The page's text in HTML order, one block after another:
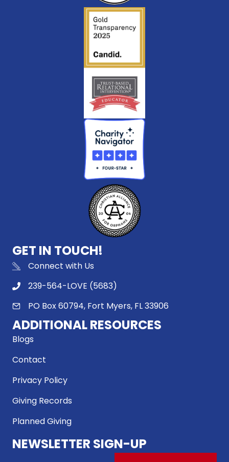
GET IN TOUCH!
Connect with Us
239-564-LOVE (5683)
PO Box 60794, Fort Myers, FL 33906
ADDITIONAL RESOURCES
Blogs
Contact
Privacy Policy
Giving Records
Planned Giving
NEWSLETTER SIGN-UP